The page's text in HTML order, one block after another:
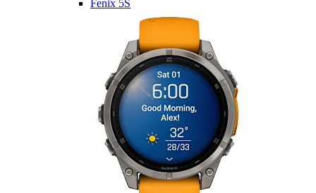
Fenix 5S